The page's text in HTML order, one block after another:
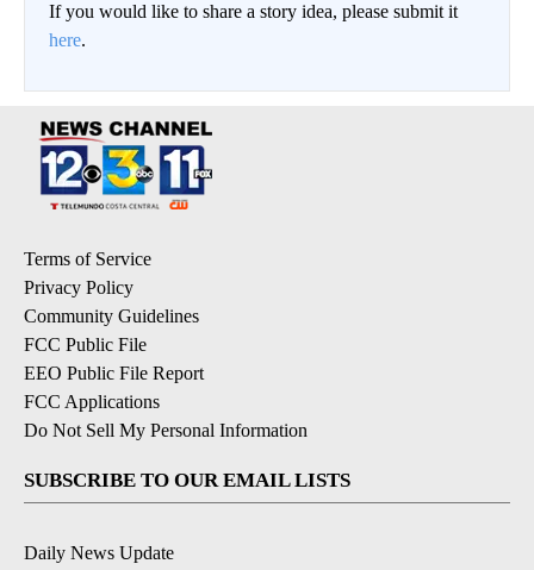
If you would like to share a story idea, please submit it
here.
Terms of Service
Privacy Policy
Community Guidelines
FCC Public File
EEO Public File Report
FCC Applications
Do Not Sell My Personal Information
SUBSCRIBE TO OUR EMAIL LISTS
Daily News Update